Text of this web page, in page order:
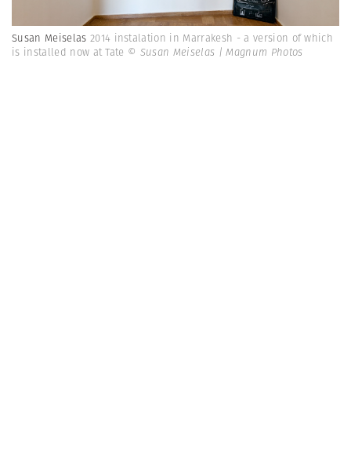
Susan Meiselas 2014 instalation in Marrakesh - a version of which
is installed now at Tate © Susan Meiselas | Magnum Photos